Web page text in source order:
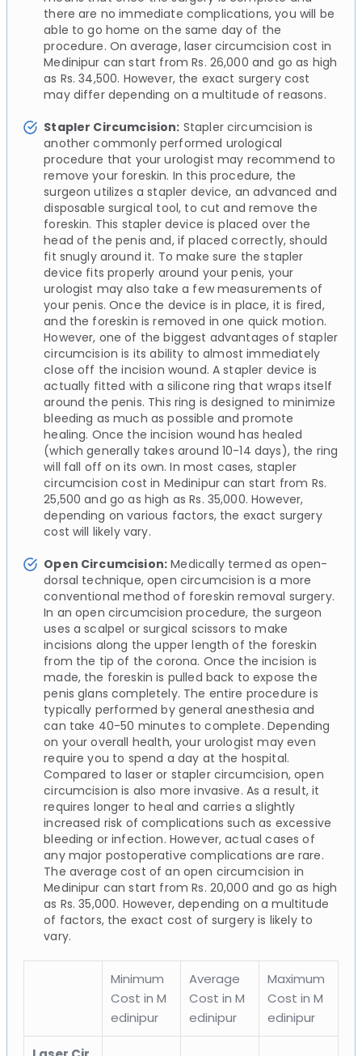
there are no immediate complications, you will be
able to go home on the same day of the
procedure. On average, laser circumcision cost in
Medinipur can start from Rs. 26,000 and go as high
as Rs. 34,500. However, the exact surgery cost
may differ depending on a multitude of reasons.
Stapler Circumcision: Stapler circumcision is
another commonly performed urological
procedure that your urologist may recommend to
remove your foreskin. In this procedure, the
surgeon utilizes a stapler device, an advanced and
disposable surgical tool, to cut and remove the
foreskin. This stapler device is placed over the
head of the penis and, if placed correctly, should
fit snugly around it. To make sure the stapler
device fits properly around your penis, your
urologist may also take a few measurements of
your penis. Once the device is in place, it is fired,
and the foreskin is removed in one quick motion.
However, one of the biggest advantages of stapler
circumcision is its ability to almost immediately
close off the incision wound. A stapler device is
actually fitted with a silicone ring that wraps itself
around the penis. This ring is designed to minimize
bleeding as much as possible and promote
healing. Once the incision wound has healed
(which generally takes around 10-14 days), the ring
will fall off on its own. In most cases, stapler
circumcision cost in Medinipur can start from Rs.
25,500 and go as high as Rs. 35,000. However,
depending on various factors, the exact surgery
cost will likely vary.
Open Circumcision: Medically termed as open-
dorsal technique, open circumcision is a more
conventional method of foreskin removal surgery.
In an open circumcision procedure, the surgeon
uses a scalpel or surgical scissors to make
incisions along the upper length of the foreskin
from the tip of the corona. Once the incision is
made, the foreskin is pulled back to expose the
penis glans completely. The entire procedure is
typically performed by general anesthesia and
can take 40-50 minutes to complete. Depending
on your overall health, your urologist may even
require you to spend a day at the hospital.
Compared to laser or stapler circumcision, open
circumcision is also more invasive. As a result, it
requires longer to heal and carries a slightly
increased risk of complications such as excessive
bleeding or infection. However, actual cases of
any major postoperative complications are rare.
The average cost of an open circumcision in
Medinipur can start from Rs. 20,000 and go as high
as Rs. 35,000. However, depending on a multitude
of factors, the exact cost of surgery is likely to
vary.
Minimum
Cost in M
edinipur
Average
Cost in M
edinipur
Maximum
Cost in M
edinipur